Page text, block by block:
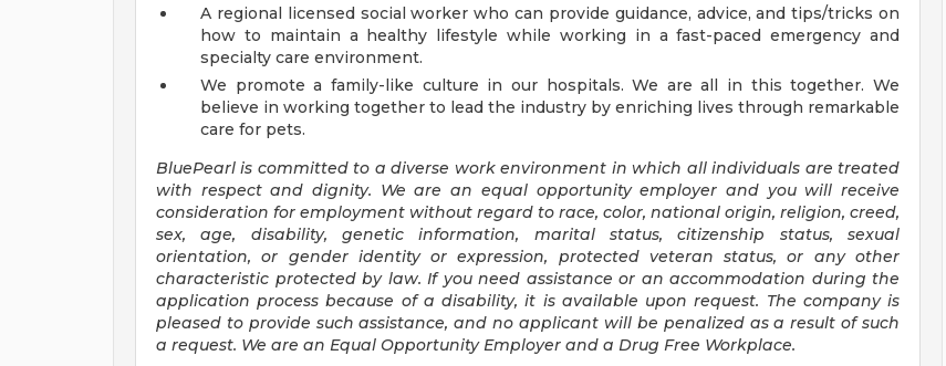
A regional licensed social worker who can provide guidance, advice, and tips/tricks on
how to maintain a healthy lifestyle while working in a fast-paced emergency and
specialty care environment.
We promote a family-like culture in our hospitals. We are all in this together. We
believe in working together to lead the industry by enriching lives through remarkable
care for pets.
BluePearl is committed to a diverse work environment in which all individuals are treated
with respect and dignity. We are an equal opportunity employer and you will receive
consideration for employment without regard to race, color, national origin, religion, creed,
sex, age, disability, genetic information, marital status, citizenship status, sexual
orientation, or gender identity or expression, protected veteran status, or any other
characteristic protected by law. If you need assistance or an accommodation during the
application process because of a disability, it is available upon request. The company is
pleased to provide such assistance, and no applicant will be penalized as a result of such
a request. We are an Equal Opportunity Employer and a Drug Free Workplace.